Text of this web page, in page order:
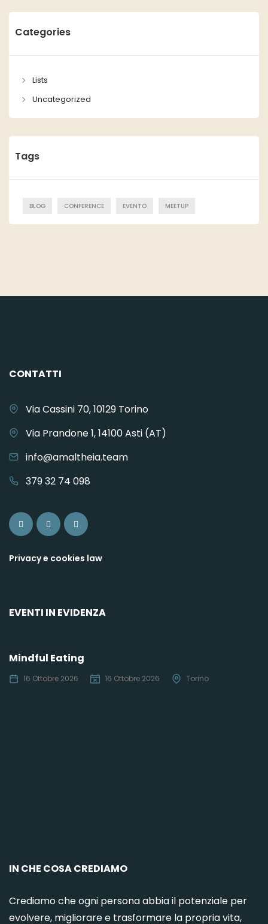
Categories
Lists
Uncategorized
Tags
BLOG CONFERENCE EVENTO MEETUP
CONTATTI
Via Cassini 70, 10129 Torino
Via Prandone 1, 14100 Asti (AT)
info@amaltheia.team
379 32 74 098
Privacy e cookies law
EVENTI IN EVIDENZA
Mindful Eating
16 Ottobre 2026 16 Ottobre 2026 Torino
IN CHE COSA CREDIAMO
Crediamo che ogni persona abbia il potenziale per
evolvere, migliorare e trasformare la propria vita,